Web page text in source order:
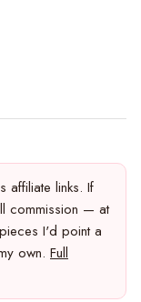
affiliate links. If
commission — at
I'd point a
own. Full